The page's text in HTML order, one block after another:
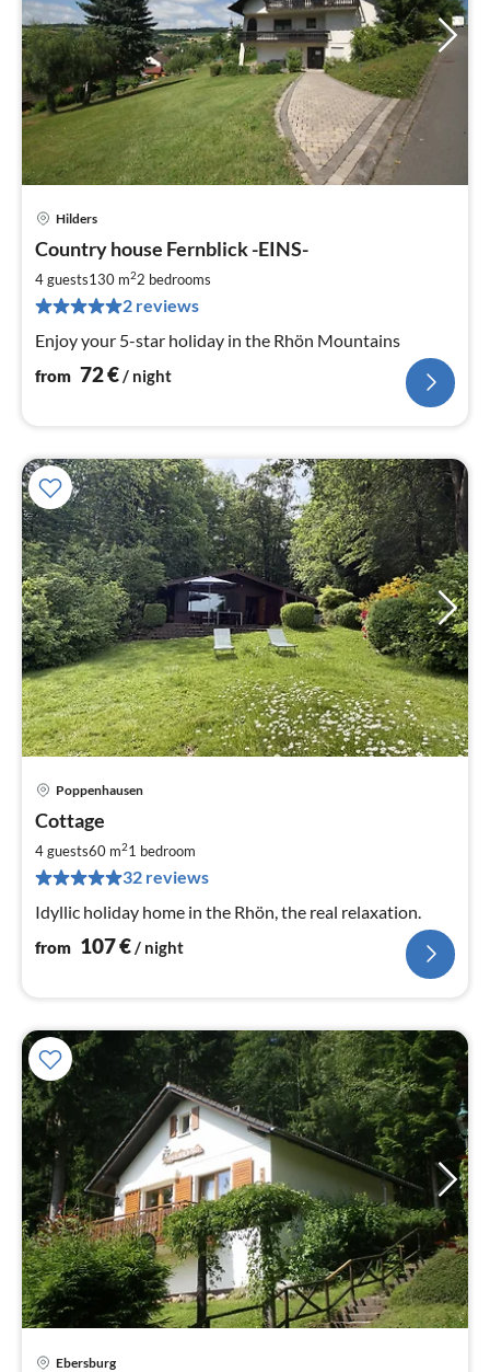
Hilders
Country house Fernblick -EINS-
4 guests130 m22 bedrooms
2 reviews
Enjoy your 5-star holiday in the Rhön Mountains
from 72€/ night
Poppenhausen
Cottage
4 guests60 m21 bedroom
32 reviews
Idyllic holiday home in the Rhön, the real relaxation.
from 107€/ night
Ebersburg